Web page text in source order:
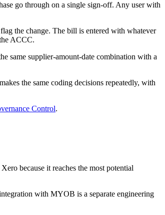
go through on a single sign-off. Any user with
the change. The bill is entered with whatever
ACCC.
same supplier-amount-date combination with a
the same coding decisions repeatedly, with
Control.
because it reaches the most potential
with MYOB is a separate engineering